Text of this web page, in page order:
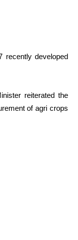
recently developed
reiterated the
of agri crops